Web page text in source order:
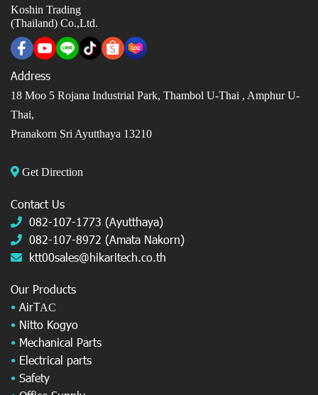
Koshin Trading
(Thailand) Co.,Ltd.
Address
18 Moo 5 Rojana Industrial Park, Thambol U-Thai , Amphur U-
Thai,
Pranakorn Sri Ayutthaya 13210
Get Direction
Contact Us
082-107-1773 (Ayutthaya)
082-107-8972 (Amata Nakorn)
ktt00sales@hikaritech.co.th
Our Products
• AirTAC
• Nitto Kogyo
• Mechanical Parts
• Electrical parts
• Safety